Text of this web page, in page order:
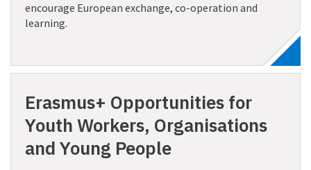
encourage European exchange, co-operation and
learning.
Erasmus+ Opportunities for
Youth Workers, Organisations
and Young People